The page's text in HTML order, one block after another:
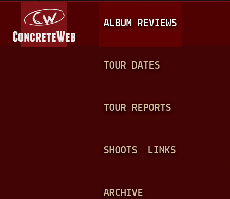
A
I
N
ALBUM REVIEWS
TOUR DATES
TOUR REPORTS
SHOOTS LINKS
ARCHIVE